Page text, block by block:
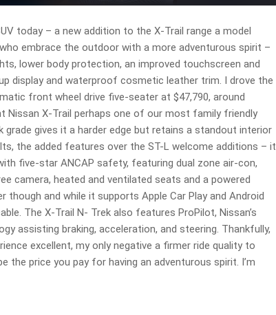
today – a new addition to the X-Trail range a model
embrace the outdoor with a more adventurous spirit –
lower body protection, an improved touchscreen and
display and waterproof cosmetic leather trim. I drove the
front wheel drive five-seater at $47,790, around
Nissan X-Trail perhaps one of our most family friendly
grade gives it a harder edge but retains a standout interior
the added features over the ST-L welcome additions – it
five-star ANCAP safety, featuring dual zone air-con,
camera, heated and ventilated seats and a powered
though and while it supports Apple Car Play and Android
The X-Trail N- Trek also features ProPilot, Nissan’s
assisting braking, acceleration, and steering. Thankfully,
excellent, my only negative a firmer ride quality to
the price you pay for having an adventurous spirit. I’m